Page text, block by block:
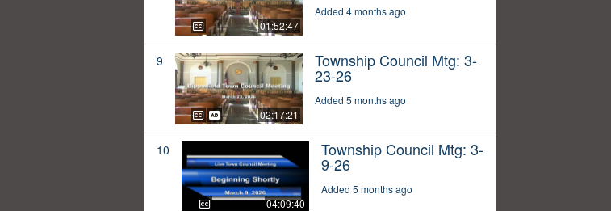
01:52:47
Added 4 months ago
9
02:17:21
Township Council Mtg: 3-
23-26
Added 5 months ago
10
04:09:40
Township Council Mtg: 3-
9-26
Added 5 months ago